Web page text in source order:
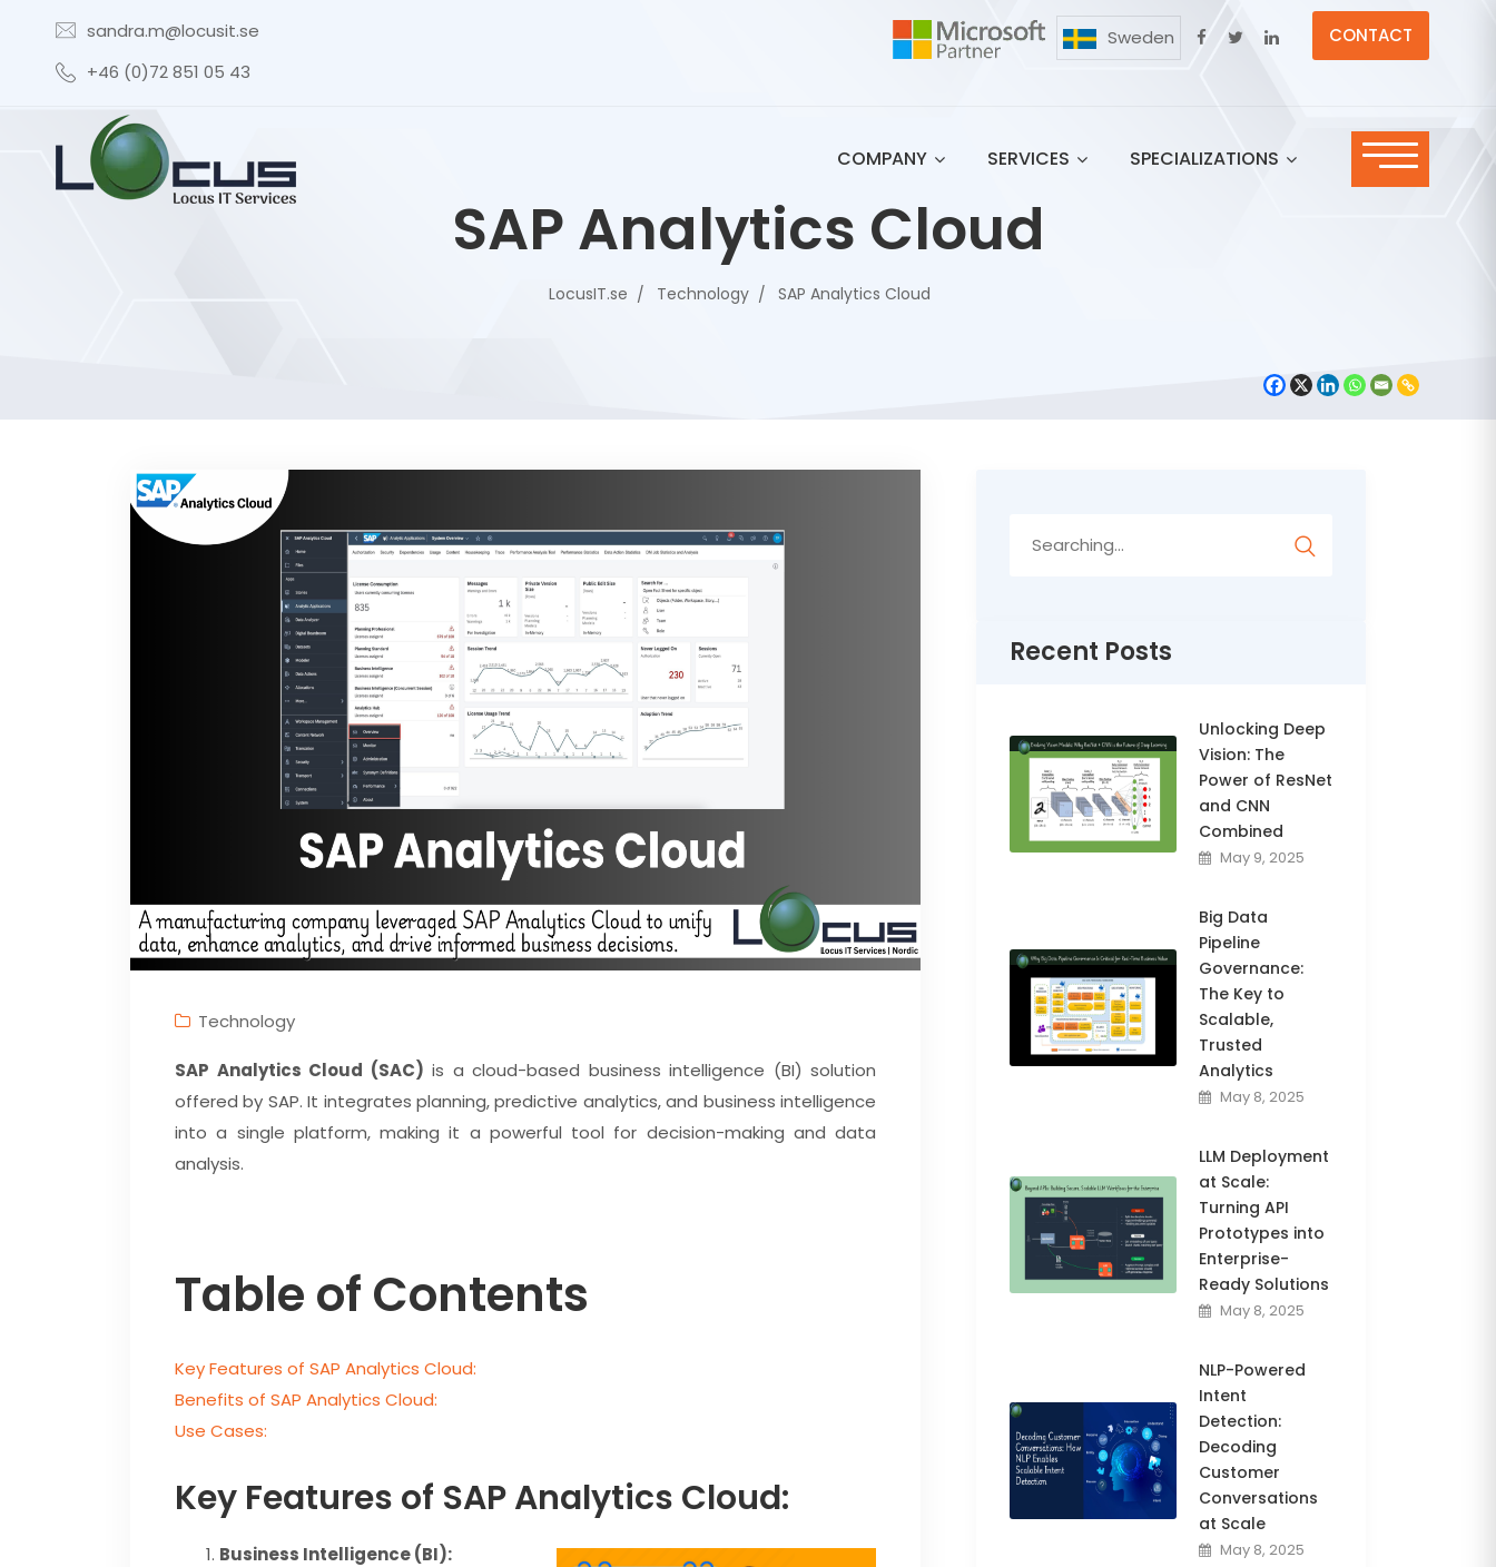
sandra.m@locusit.se
+46 (0)72 851 05 43
CONTACT
Sweden
COMPANY SERVICES SPECIALIZATIONS
SAP Analytics Cloud
LocusIT.se Technology SAP Analytics Cloud
Technology
SAP Analytics Cloud (SAC) is a cloud-based business intelligence (BI) solution
offered by SAP. It integrates planning, predictive analytics, and business intelligence
into a single platform, making it a powerful tool for decision-making and data
analysis.
Table of Contents
Key Features of SAP Analytics Cloud:
Benefits of SAP Analytics Cloud:
Use Cases:
Key Features of SAP Analytics Cloud:
Business Intelligence (BI):
Recent Posts
Unlocking Deep
Vision: The
Power of ResNet
and CNN
Combined
May 9, 2025
Big Data
Pipeline
Governance:
The Key to
Scalable,
Trusted
Analytics
May 8, 2025
LLM Deployment
at Scale:
Turning API
Prototypes into
Enterprise-
Ready Solutions
May 8, 2025
NLP-Powered
Intent
Detection:
Decoding
Customer
Conversations
at Scale
May 8, 2025